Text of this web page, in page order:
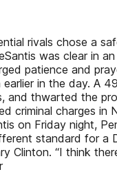
rivals chose a
was clear in
patience and
in the day. A
and thwarted the
criminal charges
on Friday night,
standard for a
Clinton. “I think